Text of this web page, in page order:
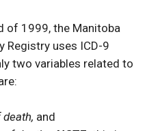
of 1999, the Manitoba
uses ICD-9
two variables related to
and